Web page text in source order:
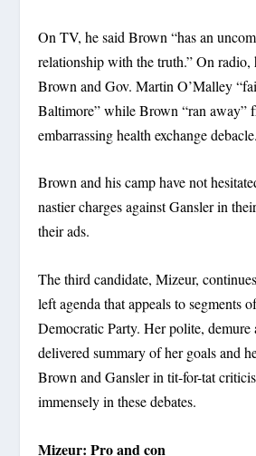
On TV, he said Brown “has an
relationship with the truth.” On radio,
Brown and Gov. Martin O’Malley
Baltimore” while Brown “ran away”
embarrassing health exchange debacle.
Brown and his camp have not
nastier charges against Gansler in
their ads.
The third candidate, Mizeur,
left agenda that appeals to segments
Democratic Party. Her polite,
delivered summary of her goals and
Brown and Gansler in tit-for-tat
immensely in these debates.
Mizeur: Pro and con